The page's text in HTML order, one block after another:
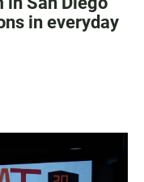
in everyday